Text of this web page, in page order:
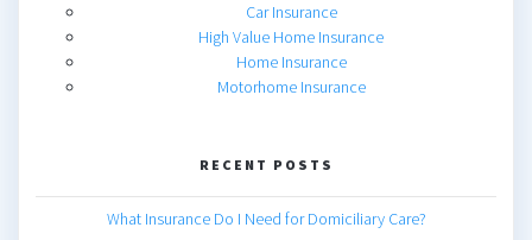
Car Insurance
High Value Home Insurance
Home Insurance
Motorhome Insurance
RECENT POSTS
What Insurance Do I Need for Domiciliary Care?